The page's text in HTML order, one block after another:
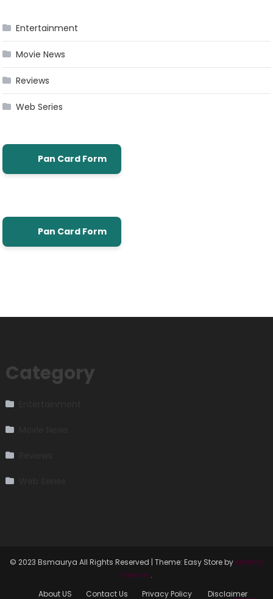
Entertainment
Movie News
Reviews
Web Series
Pan Card Form
Pan Card Form
Category
© 2023 Bsmaurya All Rights Reserved | Theme: Easy Store by Mystery
Themes.
About US
Contact Us Privacy Policy Disclaimer